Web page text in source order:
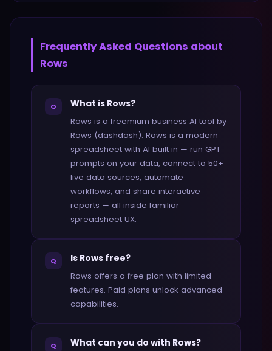
Frequently Asked Questions about
Rows
Q What is Rows?
Rows is a freemium business AI tool by
Rows (dashdash). Rows is a modern
spreadsheet with AI built in — run GPT
prompts on your data, connect to 50+
live data sources, automate
workflows, and share interactive
reports — all inside familiar
spreadsheet UX.
Q Is Rows free?
Rows offers a free plan with limited
features. Paid plans unlock advanced
capabilities.
Q What can you do with Rows?